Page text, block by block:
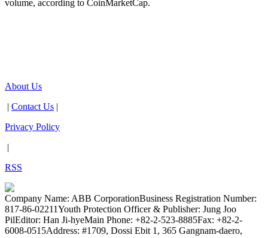
volume, according to CoinMarketCap.
About Us
| Contact Us |
Privacy Policy
|
RSS
Company Name: ABB CorporationBusiness Registration Number:
817-86-02211Youth Protection Officer & Publisher: Jung Joo
PilEditor: Han Ji-hyeMain Phone: +82-2-523-8885Fax: +82-2-
6008-0515Address: #1709, Dossi Ebit 1, 365 Gangnam-daero,